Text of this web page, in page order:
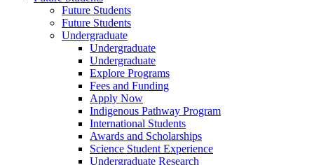
Future Students
Future Students
Undergraduate
Undergraduate
Undergraduate
Explore Programs
Fees and Funding
Apply Now
Indigenous Pathway Program
International Students
Awards and Scholarships
Science Student Experience
Undergraduate Research